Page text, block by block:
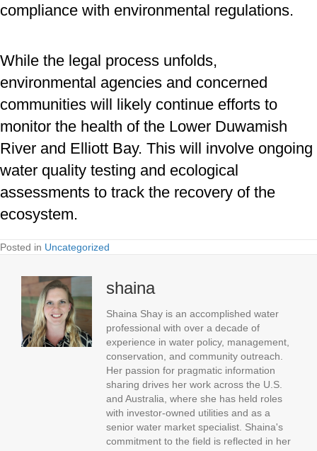
compliance with environmental regulations.
While the legal process unfolds,
environmental agencies and concerned
communities will likely continue efforts to
monitor the health of the Lower Duwamish
River and Elliott Bay. This will involve ongoing
water quality testing and ecological
assessments to track the recovery of the
ecosystem.
Posted in Uncategorized
shaina
Shaina Shay is an accomplished water
professional with over a decade of
experience in water policy, management,
conservation, and community outreach.
Her passion for pragmatic information
sharing drives her work across the U.S.
and Australia, where she has held roles
with investor-owned utilities and as a
senior water market specialist. Shaina's
commitment to the field is reflected in her